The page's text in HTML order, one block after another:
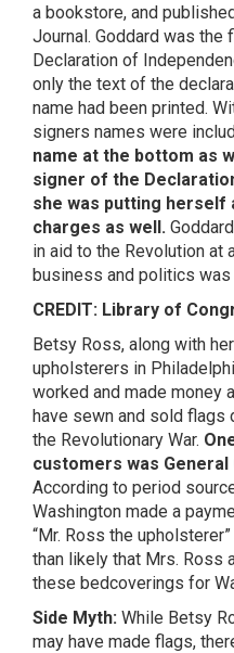
a bookstore, and
Journal. Goddard was
Declaration of
only the text of the
name had been printed.
signers names were
name at the bottom as
signer of the
she was putting
charges as well.
in aid to the Revolution at
business and politics was
CREDIT: Library of
Betsy Ross, along with
upholsterers in
worked and made money
have sewn and sold
the Revolutionary War.
customers was
According to period
Washington made a
“Mr. Ross the
than likely that Mrs. Ross
these bedcoverings for
Side Myth: While Betsy
may have made flags,